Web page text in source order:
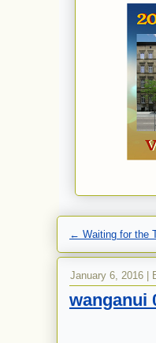
← Waiting for the
January 6, 2016
wanganui